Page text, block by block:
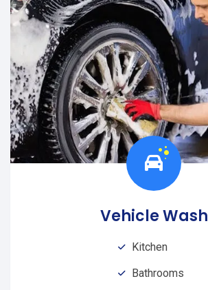
Vehicle Wash
Kitchen
Bathrooms